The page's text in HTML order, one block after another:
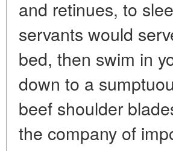
and retinues, to
servants would
bed, then swim in
down to a
beef shoulder
the company of